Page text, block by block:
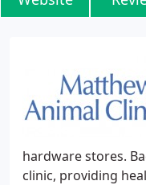
hardware stores.
clinic, providing